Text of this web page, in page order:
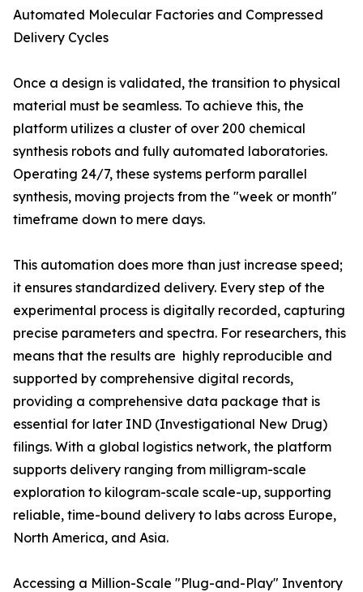
Automated Molecular Factories and Compressed
Delivery Cycles
Once a design is validated, the transition to physical
material must be seamless. To achieve this, the
platform utilizes a cluster of over 200 chemical
synthesis robots and fully automated laboratories.
Operating 24/7, these systems perform parallel
synthesis, moving projects from the "week or month"
timeframe down to mere days.
This automation does more than just increase speed;
it ensures standardized delivery. Every step of the
experimental process is digitally recorded, capturing
precise parameters and spectra. For researchers, this
means that the results are highly reproducible and
supported by comprehensive digital records,
providing a comprehensive data package that is
essential for later IND (Investigational New Drug)
filings. With a global logistics network, the platform
supports delivery ranging from milligram-scale
exploration to kilogram-scale scale-up, supporting
reliable, time-bound delivery to labs across Europe,
North America, and Asia.
Accessing a Million-Scale "Plug-and-Play" Inventory